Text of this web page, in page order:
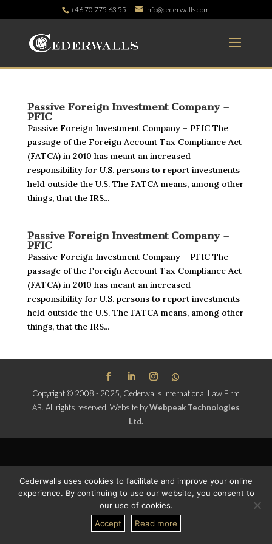
+46 70 775 63 55 info@cederwalls.com
Passive Foreign Investment Company –
PFIC
Passive Foreign Investment Company – PFIC The
passage of the Foreign Account Tax Compliance Act
(FATCA) in 2010 has meant an increased
responsibility for U.S. persons to report investments
held outside the U.S. The FATCA means, among other
things, that the IRS...
Passive Foreign Investment Company –
PFIC
Passive Foreign Investment Company – PFIC The
passage of the Foreign Account Tax Compliance Act
(FATCA) in 2010 has meant an increased
responsibility for U.S. persons to report investments
held outside the U.S. The FATCA means, among other
things, that the IRS...
Copyright © 2008 - 2025, Cederwalls International Law Firm
AB. All rights reserved. Website byWebpeak Technologies
Ltd.
Cederwalls uses cookies to facilitate and improve your online
experience. By continuing to use our website, you consent to
our use of cookies.
Accept
Read more